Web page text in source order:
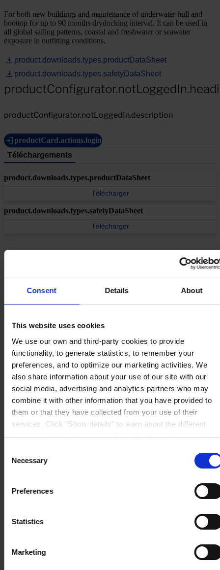
Consent Details About
This website uses cookies
We use our own and third-party cookies to provide
functionality, to generate statistics, to remember your
preferences, and to optimize our marketing activities. We
also share information about your use of our site with our
social media, advertising and analytics partners who may
combine it with other information that you have provided to
them or that they have collected from your use of their
services. Click "Show details" to learn about the different
types of cookies that we use. We will only use the cookies
cookies after having received your consent. You may
withdraw your consent at any time by using the link in our
. If you would like to know more how we
process your personal data, please visit our
Selection
Necessary
Preferences
Statistics
Marketing
For both new buildings and maintenance of underwater hull and
boottop for up to 90 months drydocking interval. It can be used in
all global sailing patterns, coastal and freshwater or seawater
exposure in outfitting conditions.
product.downloads.types.productDataSheet
product.downloads.types.safetyDataSheet
productConfigurator.notLoggedIn.description
productCard.actions.login
Téléchargements
product.downloads.types.productDataSheet
Télécharger
product.downloads.types.safetyDataSheet
Télécharger
Centre de connaissances
À propos de nous
SIÈGE SOCIALHempel France S.A.
5 Rue Jean Monnet
60000 Beauvais
France
NOUS CONTACTERTel: +33 (0) 344 08 28 90
Fax: +33 (0) 344 08 28 99